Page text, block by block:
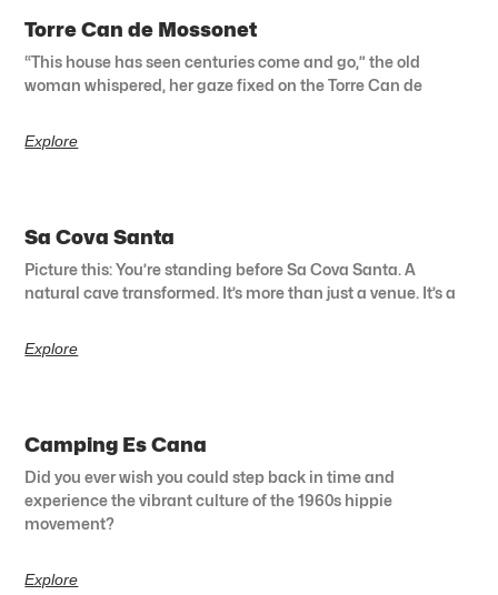
Torre Can de Mossonet
“This house has seen centuries come and go,” the old
woman whispered, her gaze fixed on the Torre Can de
Explore
Sa Cova Santa
Picture this: You’re standing before Sa Cova Santa. A
natural cave transformed. It’s more than just a venue. It’s a
Explore
Camping Es Cana
Did you ever wish you could step back in time and
experience the vibrant culture of the 1960s hippie
movement?
Explore